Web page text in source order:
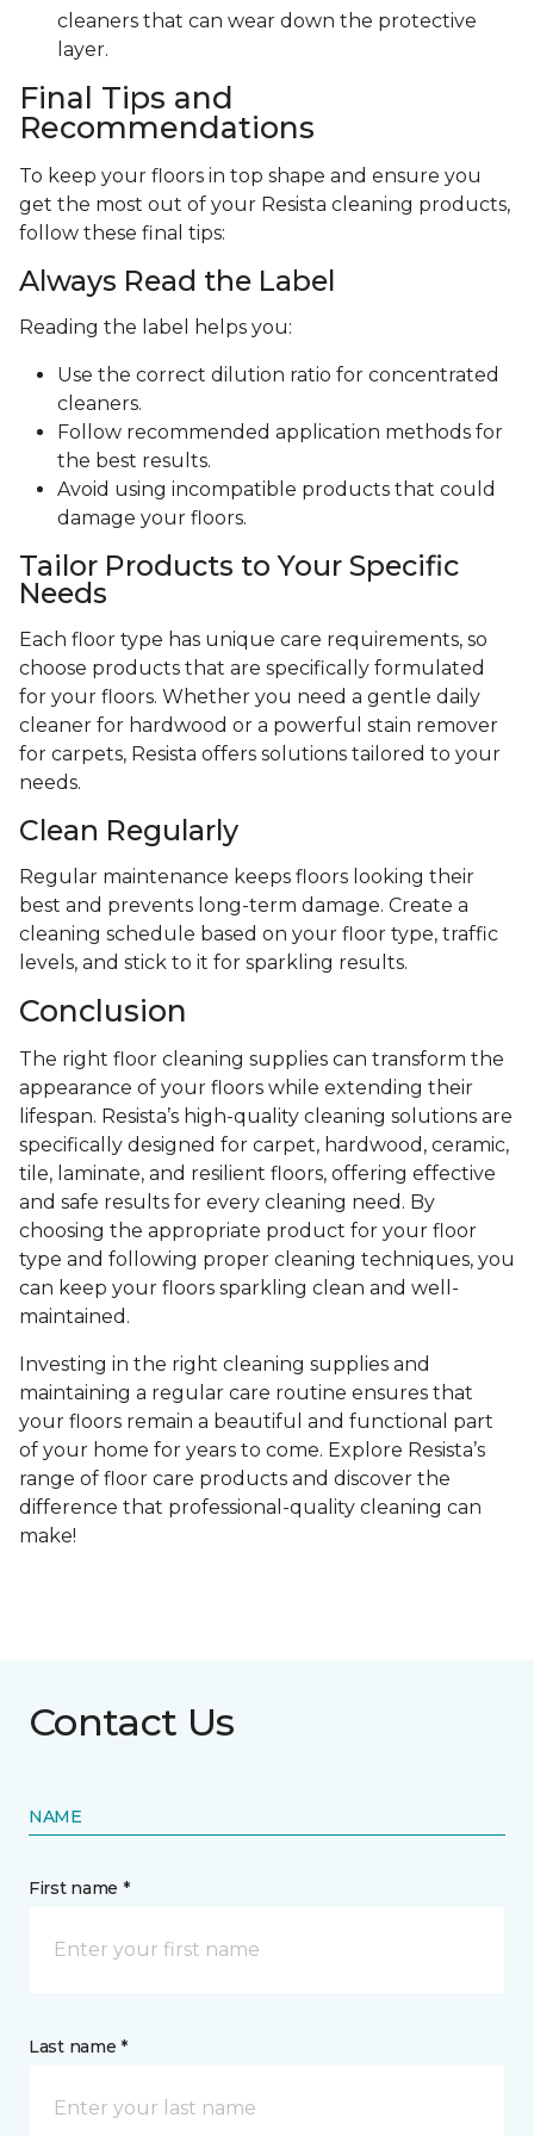
cleaners that can wear down the protective
layer.
Final Tips and
Recommendations
To keep your floors in top shape and ensure you
get the most out of your Resista cleaning products,
follow these final tips:
Always Read the Label
Reading the label helps you:
Use the correct dilution ratio for concentrated
cleaners.
Follow recommended application methods for
the best results.
Avoid using incompatible products that could
damage your floors.
Tailor Products to Your Specific
Needs
Each floor type has unique care requirements, so
choose products that are specifically formulated
for your floors. Whether you need a gentle daily
cleaner for hardwood or a powerful stain remover
for carpets, Resista offers solutions tailored to your
needs.
Clean Regularly
Regular maintenance keeps floors looking their
best and prevents long-term damage. Create a
cleaning schedule based on your floor type, traffic
levels, and stick to it for sparkling results.
Conclusion
The right floor cleaning supplies can transform the
appearance of your floors while extending their
lifespan. Resista’s high-quality cleaning solutions are
specifically designed for carpet, hardwood, ceramic,
tile, laminate, and resilient floors, offering effective
and safe results for every cleaning need. By
choosing the appropriate product for your floor
type and following proper cleaning techniques, you
can keep your floors sparkling clean and well-
maintained.
Investing in the right cleaning supplies and
maintaining a regular care routine ensures that
your floors remain a beautiful and functional part
of your home for years to come. Explore Resista’s
range of floor care products and discover the
difference that professional-quality cleaning can
make!
Contact Us
NAME
First name *
Last name *